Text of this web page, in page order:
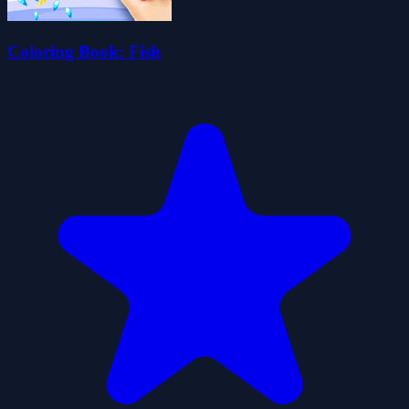
Coloring Book: Fish